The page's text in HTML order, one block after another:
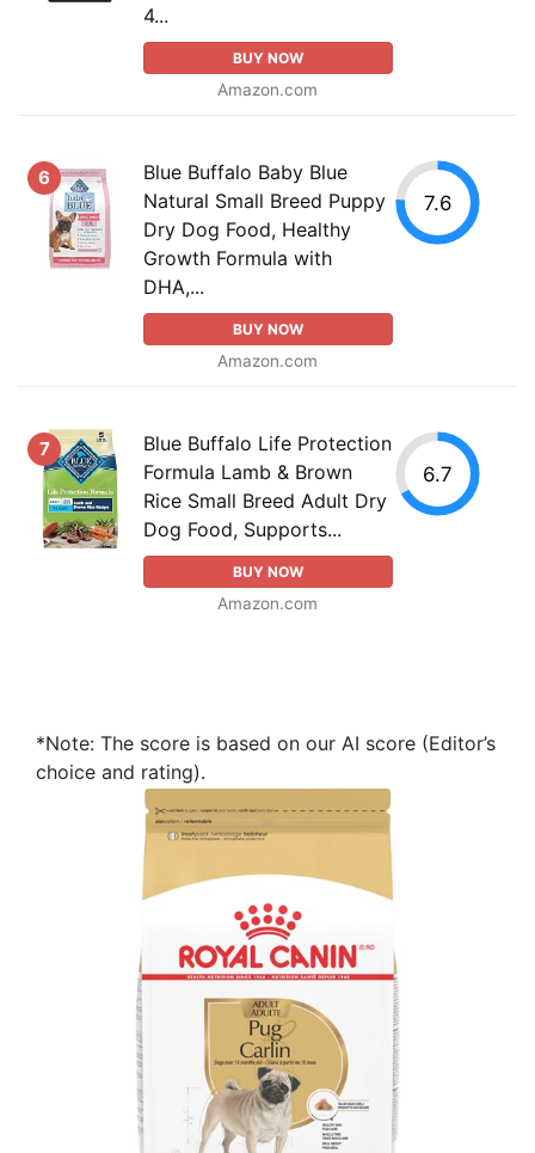
4...
BUY NOW
Amazon.com
6
Blue Buffalo Baby Blue
Natural Small Breed Puppy
Dry Dog Food, Healthy
Growth Formula with
DHA,...
BUY NOW
Amazon.com
7.6
7
Blue Buffalo Life Protection
Formula Lamb & Brown
Rice Small Breed Adult Dry
Dog Food, Supports...
BUY NOW
Amazon.com
6.7
*Note: The score is based on our AI score (Editor’s
choice and rating).